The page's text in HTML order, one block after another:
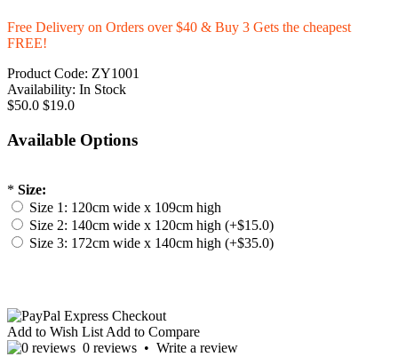
Free Delivery on Orders over $40 & Buy 3 Gets the cheapest
FREE!
Product Code: ZY1001
Availability: In Stock
$50.0 $19.0
Available Options
* Size:
Size 1: 120cm wide x 109cm high
Size 2: 140cm wide x 120cm high (+$15.0)
Size 3: 172cm wide x 140cm high (+$35.0)
Add to Wish List Add to Compare
0 reviews • Write a review